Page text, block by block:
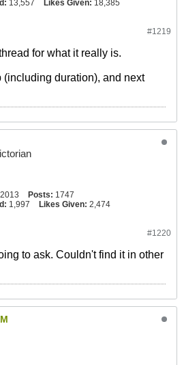
13,557 Likes Given: 18,385
#1219
for what it really is.
(including duration), and next
Posts: 1747
1,997 Likes Given: 2,474
#1220
to ask. Couldn't find it in other